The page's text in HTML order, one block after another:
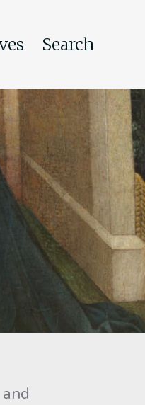
Search